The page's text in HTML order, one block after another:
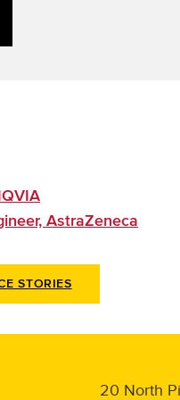
AstraZeneca
STORIES
20 North